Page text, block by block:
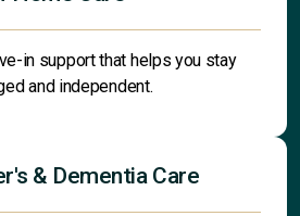
in support that helps you stay
and independent.
& Dementia Care